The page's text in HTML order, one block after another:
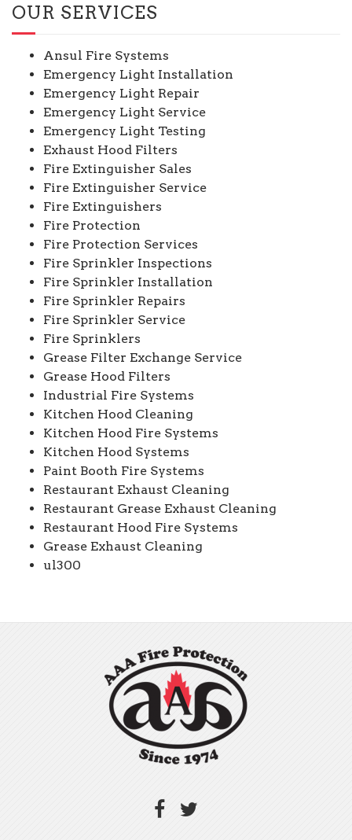
OUR SERVICES
Ansul Fire Systems
Emergency Light Installation
Emergency Light Repair
Emergency Light Service
Emergency Light Testing
Exhaust Hood Filters
Fire Extinguisher Sales
Fire Extinguisher Service
Fire Extinguishers
Fire Protection
Fire Protection Services
Fire Sprinkler Inspections
Fire Sprinkler Installation
Fire Sprinkler Repairs
Fire Sprinkler Service
Fire Sprinklers
Grease Filter Exchange Service
Grease Hood Filters
Industrial Fire Systems
Kitchen Hood Cleaning
Kitchen Hood Fire Systems
Kitchen Hood Systems
Paint Booth Fire Systems
Restaurant Exhaust Cleaning
Restaurant Grease Exhaust Cleaning
Restaurant Hood Fire Systems
Grease Exhaust Cleaning
ul300